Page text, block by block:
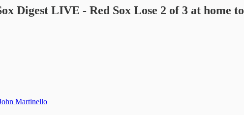
Digest LIVE - Red Sox Lose 2 of 3 at home to
Martinello